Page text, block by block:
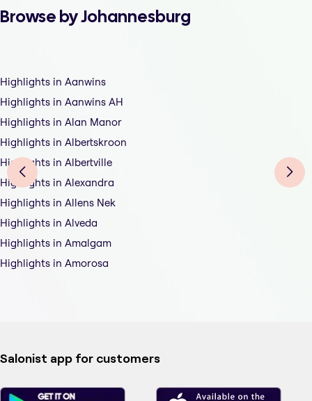
Browse by Johannesburg
Highlights in Aanwins
Highlights in Aanwins AH
Highlights in Alan Manor
Highlights in Albertskroon
Highlights in Albertville
Highlights in Alexandra
Highlights in Allens Nek
Highlights in Alveda
Highlights in Amalgam
Highlights in Amorosa
Salonist app for customers